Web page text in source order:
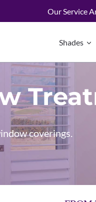
Our Service
Shades
coverings.